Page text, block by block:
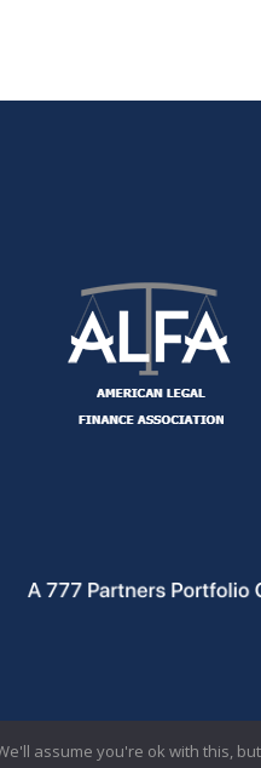
assume you're ok with this,